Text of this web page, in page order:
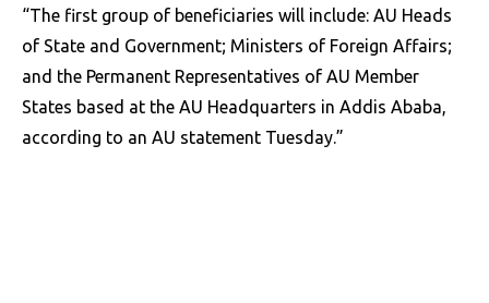
“The first group of beneficiaries will include: AU Heads
of State and Government; Ministers of Foreign Affairs;
and the Permanent Representatives of AU Member
States based at the AU Headquarters in Addis Ababa,
according to an AU statement Tuesday.”